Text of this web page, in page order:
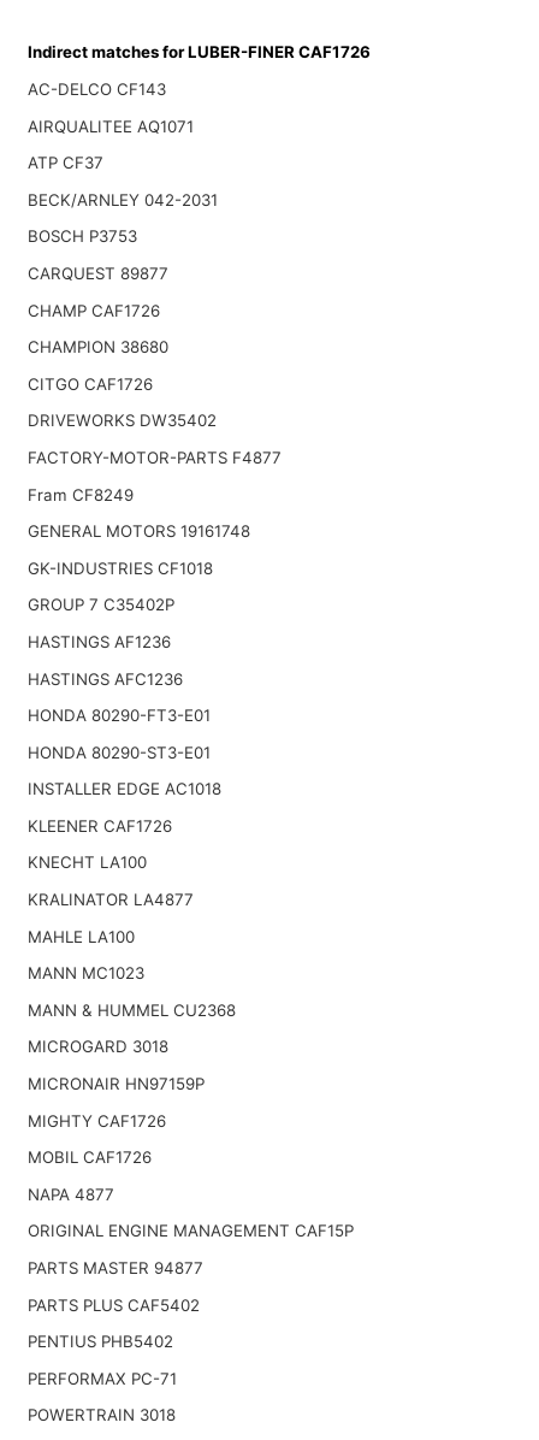
Indirect matches for LUBER-FINER CAF1726
AC-DELCO CF143
AIRQUALITEE AQ1071
ATP CF37
BECK/ARNLEY 042-2031
BOSCH P3753
CARQUEST 89877
CHAMP CAF1726
CHAMPION 38680
CITGO CAF1726
DRIVEWORKS DW35402
FACTORY-MOTOR-PARTS F4877
Fram CF8249
GENERAL MOTORS 19161748
GK-INDUSTRIES CF1018
GROUP 7 C35402P
HASTINGS AF1236
HASTINGS AFC1236
HONDA 80290-FT3-E01
HONDA 80290-ST3-E01
INSTALLER EDGE AC1018
KLEENER CAF1726
KNECHT LA100
KRALINATOR LA4877
MAHLE LA100
MANN MC1023
MANN & HUMMEL CU2368
MICROGARD 3018
MICRONAIR HN97159P
MIGHTY CAF1726
MOBIL CAF1726
NAPA 4877
ORIGINAL ENGINE MANAGEMENT CAF15P
PARTS MASTER 94877
PARTS PLUS CAF5402
PENTIUS PHB5402
PERFORMAX PC-71
POWERTRAIN 3018